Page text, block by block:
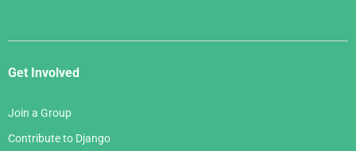
Get Involved
Join a Group
Contribute to Django